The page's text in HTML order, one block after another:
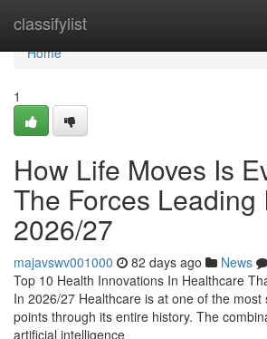
classifylist
Home
Home
1
How Life Moves Is
The Forces Leading
2026/27
majavswv001000 82 days ago News
Top 10 Health Innovations In Healthcare
In 2026/27 Healthcare is at one of the most
points through its entire history. The
artificial intelligence